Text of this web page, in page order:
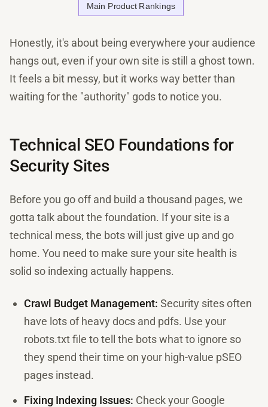
Honestly, it's about being everywhere your audience
hangs out, even if your own site is still a ghost town.
It feels a bit messy, but it works way better than
waiting for the "authority" gods to notice you.
Technical SEO Foundations for
Security Sites
Before you go off and build a thousand pages, we
gotta talk about the foundation. If your site is a
technical mess, the bots will just give up and go
home. You need to make sure your site health is
solid so indexing actually happens.
Crawl Budget Management: Security sites often
have lots of heavy docs and pdfs. Use your
robots.txt file to tell the bots what to ignore so
they spend their time on your high-value pSEO
pages instead.
Fixing Indexing Issues: Check your Google